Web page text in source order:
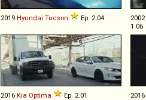
2019 Hyundai Tucson Ep. 2.04 2002
1.06
2016 Kia Optima Ep. 2.01 2016